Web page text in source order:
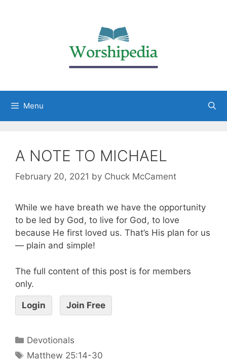
Menu
A NOTE TO MICHAEL
February 20, 2021 by Chuck McCament
While we have breath we have the opportunity
to be led by God, to live for God, to love
because He first loved us. That’s His plan for us
— plain and simple!
The full content of this post is for members
only.
Login Join Free
Devotionals
Matthew 25:14-30